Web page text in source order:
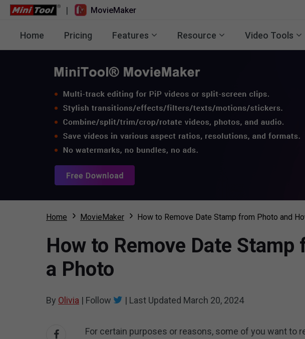
| MovieMaker
Home Pricing Features Resource Video Tools
Home MovieMaker How to Remove Date Stamp from Photo and
How to Remove Date
a Photo
By Olivia | Follow | Last Updated March 20, 2024
For certain purposes or reasons, some of you want to